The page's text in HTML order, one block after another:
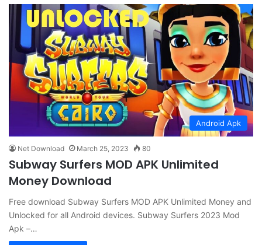
Android Apk
Net Download March 25, 2023 80
Subway Surfers MOD APK Unlimited
Money Download
Free download Subway Surfers MOD APK Unlimited Money and
Unlocked for all Android devices. Subway Surfers 2023 Mod
Apk –…